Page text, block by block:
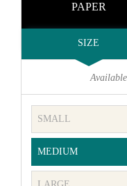
PAPER
SIZE
SMALL
MEDIUM